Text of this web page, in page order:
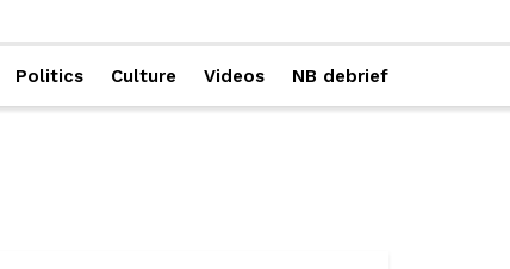
Politics Culture Videos NB debrief